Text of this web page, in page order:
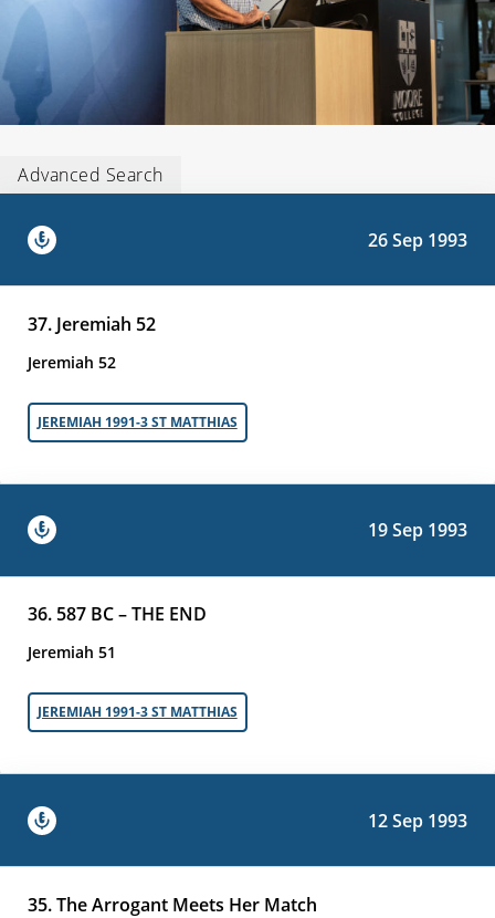
Advanced Search
26 Sep 1993
37. Jeremiah 52
Jeremiah 52
JEREMIAH 1991-3 ST MATTHIAS
19 Sep 1993
36. 587 BC – THE END
Jeremiah 51
JEREMIAH 1991-3 ST MATTHIAS
12 Sep 1993
35. The Arrogant Meets Her Match